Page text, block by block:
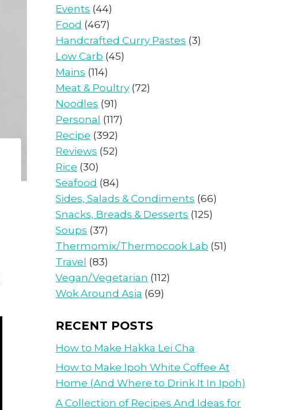
Events (44)
Food (467)
Handcrafted Curry Pastes (3)
Low Carb (45)
Mains (114)
Meat & Poultry (72)
Noodles (91)
Personal (117)
Recipe (392)
Reviews (52)
Rice (30)
Seafood (84)
Sides, Salads & Condiments (66)
Snacks, Breads & Desserts (125)
Soups (37)
Thermomix/Thermocook Lab (51)
Travel (83)
Vegan/Vegetarian (112)
Wok Around Asia (69)
RECENT POSTS
How to Make Hakka Lei Cha
How to Make Ipoh White Coffee At
Home (And Where to Drink It In Ipoh)
A Collection of Recipes And Ideas for